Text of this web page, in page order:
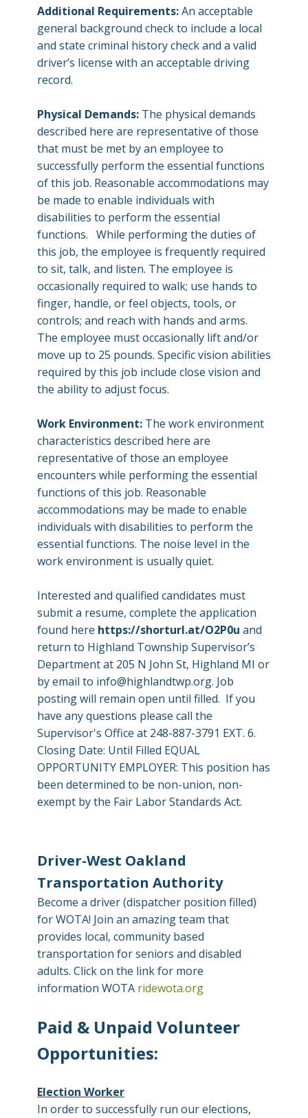
Additional Requirements:An acceptable
general background check to include a local
and state criminal history check and a valid
driver’s license with an acceptable driving
record.
Physical Demands: The physical demands
described here are representative of those
that must be met by an employee to
successfully perform the essential functions
of this job. Reasonable accommodations may
be made to enable individuals with
disabilities to perform the essential
functions. While performing the duties of
this job, the employee is frequently required
to sit, talk, and listen. The employee is
occasionally required to walk; use hands to
finger, handle, or feel objects, tools, or
controls; and reach with hands and arms.
The employee must occasionally lift and/or
move up to 25 pounds. Specific vision abilities
required by this job include close vision and
the ability to adjust focus.
Work Environment: The work environment
characteristics described here are
representative of those an employee
encounters while performing the essential
functions of this job. Reasonable
accommodations may be made to enable
individuals with disabilities to perform the
essential functions. The noise level in the
work environment is usually quiet.
Interested and qualified candidates must
submit a resume, complete the application
found here https://shorturl.at/O2P0u and
return to Highland Township Supervisor’s
Department at 205 N John St, Highland MI or
by email to info@highlandtwp.org. Job
posting will remain open until filled. If you
have any questions please call the
Supervisor's Office at 248-887-3791 EXT. 6.
Closing Date: Until Filled EQUAL
OPPORTUNITY EMPLOYER: This position has
been determined to be non-union, non-
exempt by the Fair Labor Standards Act.
Driver-West Oakland
Transportation Authority
Become a driver (dispatcher position filled)
for WOTA! Join an amazing team that
provides local, community based
transportation for seniors and disabled
adults. Click on the link for more
information WOTA ridewota.org
Paid & Unpaid Volunteer
Opportunities:
Election Worker
In order to successfully run our elections,